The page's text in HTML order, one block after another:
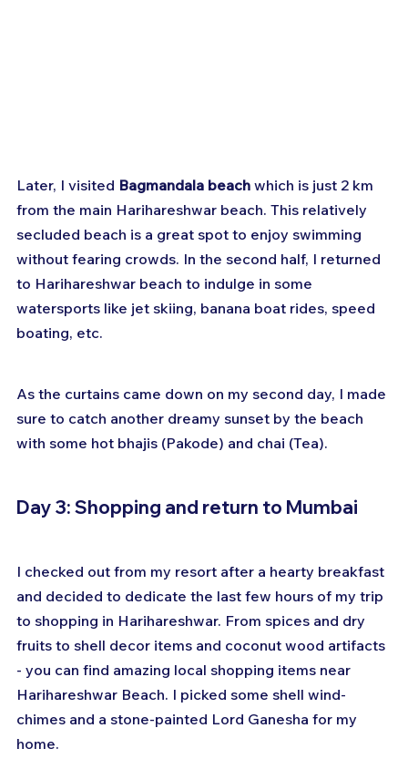
Later, I visited Bagmandala beach which is just 2 km
from the main Harihareshwar beach. This relatively
secluded beach is a great spot to enjoy swimming
without fearing crowds. In the second half, I returned
to Harihareshwar beach to indulge in some
watersports like jet skiing, banana boat rides, speed
boating, etc.
As the curtains came down on my second day, I made
sure to catch another dreamy sunset by the beach
with some hot bhajis (Pakode) and chai (Tea).
Day 3: Shopping and return to Mumbai
I checked out from my resort after a hearty breakfast
and decided to dedicate the last few hours of my trip
to shopping in Harihareshwar. From spices and dry
fruits to shell decor items and coconut wood artifacts
- you can find amazing local shopping items near
Harihareshwar Beach. I picked some shell wind-
chimes and a stone-painted Lord Ganesha for my
home.